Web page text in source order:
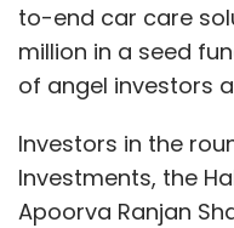
Sachin Bansal BAC
Ather Energy
to-end car care
million in a seed
of angel investors
Investors in the
Investments, the
Apoorva Ranjan